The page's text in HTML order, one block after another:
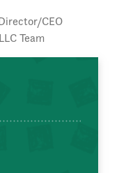
CEO
Team